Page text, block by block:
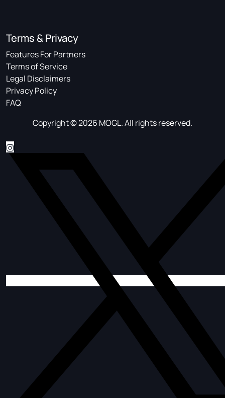
Terms & Privacy
Features For Partners
Terms of Service
Legal Disclaimers
Privacy Policy
FAQ
Copyright © 2026 MOGL. All rights reserved.